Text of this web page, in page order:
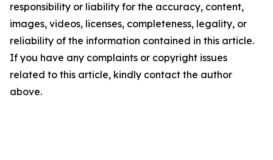
responsibility or liability for the accuracy, content,
images, videos, licenses, completeness, legality, or
reliability of the information contained in this article.
If you have any complaints or copyright issues
related to this article, kindly contact the author
above.